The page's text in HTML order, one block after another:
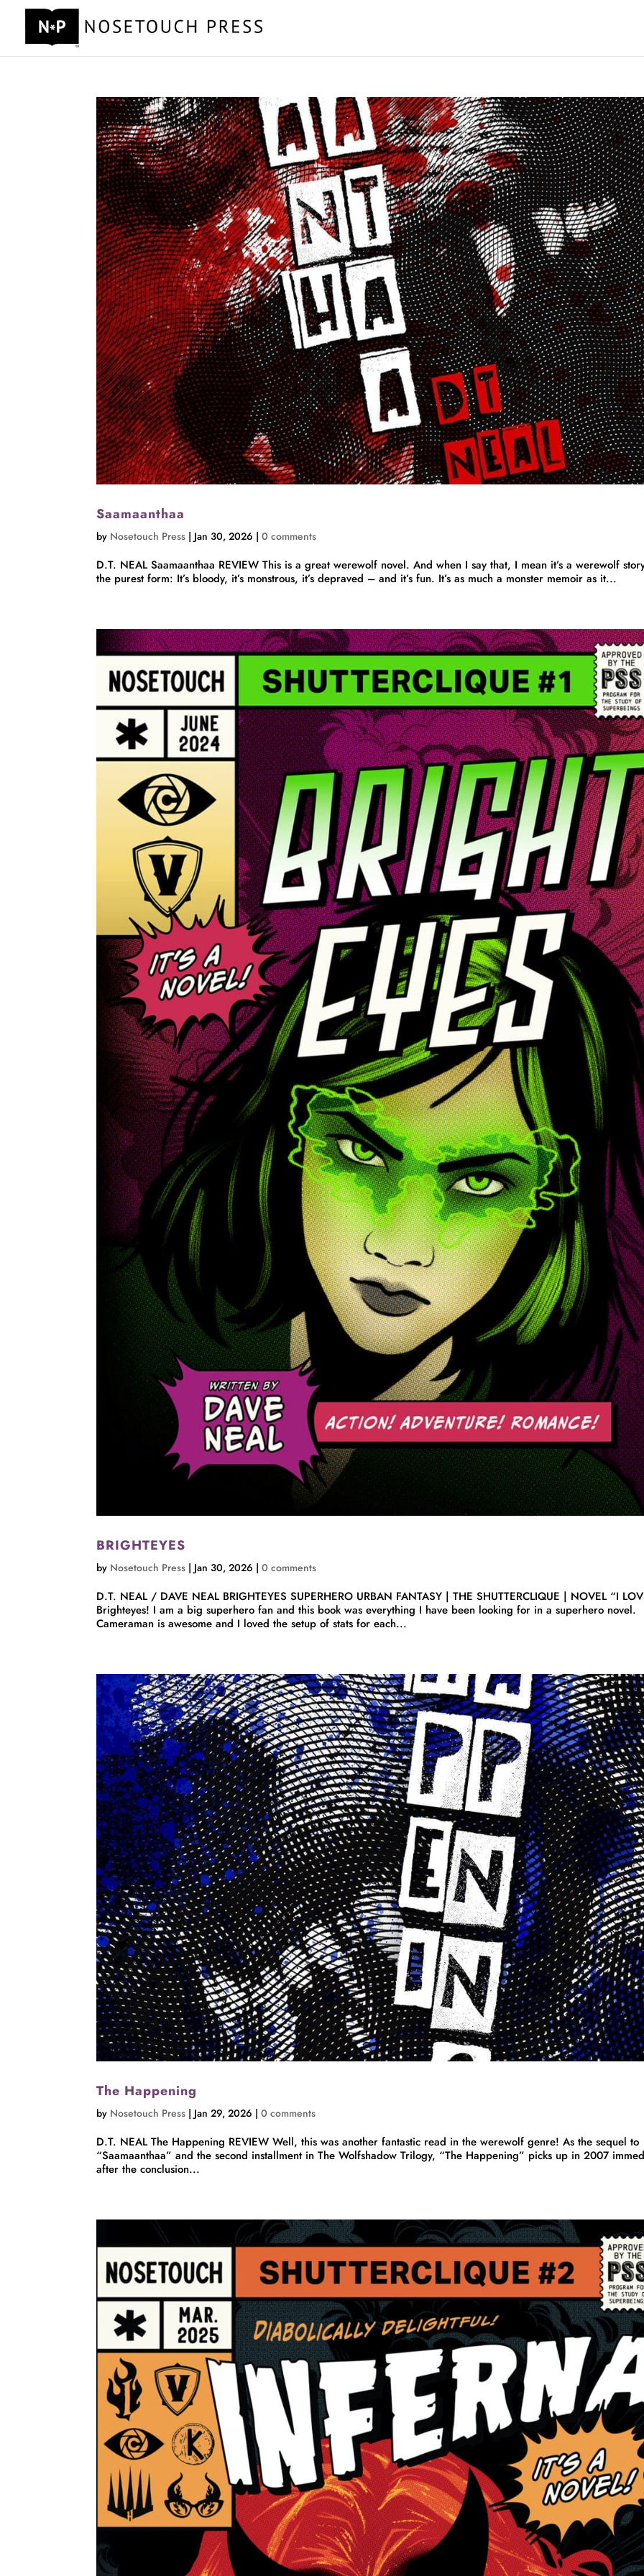
Saamaanthaa
by Nosetouch Press | Jan 30, 2026 |0 comments
D.T. NEAL Saamaanthaa REVIEW This is a great werewolf novel. And when I say that, I mean it’s a werewolf
the purest form: It’s bloody, it’s monstrous, it’s depraved – and it’s fun. It’s as much a monster memoir as it...
BRIGHTEYES
by Nosetouch Press | Jan 30, 2026 |0 comments
D.T. NEAL / DAVE NEAL BRIGHTEYES SUPERHERO URBAN FANTASY | THE SHUTTERCLIQUE | NOVEL “I
Brighteyes! I am a big superhero fan and this book was everything I have been looking for in a superhero novel.
Cameraman is awesome and I loved the setup of stats for each...
The Happening
by Nosetouch Press | Jan 29, 2026 |0 comments
D.T. NEAL The Happening REVIEW Well, this was another fantastic read in the werewolf genre! As the sequel to
“Saamaanthaa” and the second installment in The Wolfshadow Trilogy, “The Happening” picks up in 2007
after the conclusion...